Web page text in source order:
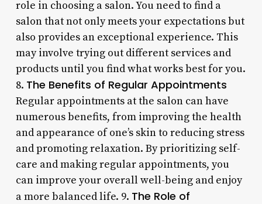
role in choosing a salon. You need to find a
salon that not only meets your expectations but
also provides an exceptional experience. This
may involve trying out different services and
products until you find what works best for you.
8. The Benefits of Regular Appointments
Regular appointments at the salon can have
numerous benefits, from improving the health
and appearance of one’s skin to reducing stress
and promoting relaxation. By prioritizing self-
care and making regular appointments, you
can improve your overall well-being and enjoy
a more balanced life. 9. The Role of